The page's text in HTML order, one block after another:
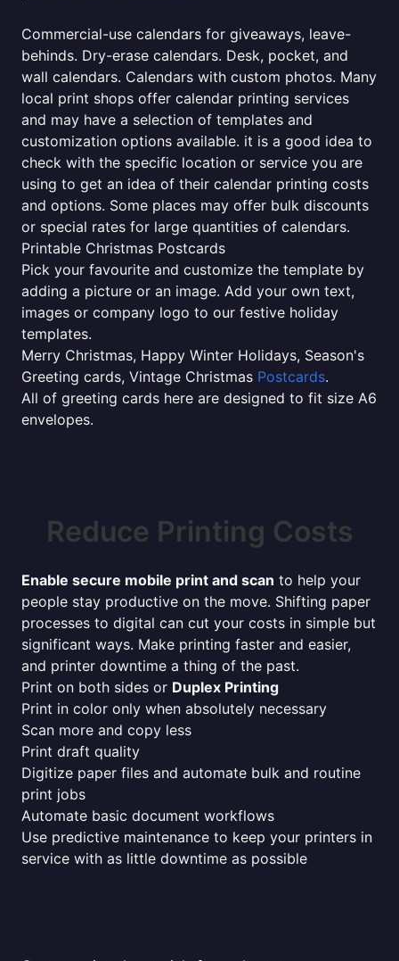
Commercial-use calendars for giveaways, leave-
behinds. Dry-erase calendars. Desk, pocket, and
wall calendars. Calendars with custom photos. Many
local print shops offer calendar printing services
and may have a selection of templates and
customization options available. it is a good idea to
check with the specific location or service you are
using to get an idea of their calendar printing costs
and options. Some places may offer bulk discounts
or special rates for large quantities of calendars.
Printable Christmas Postcards
Pick your favourite and customize the template by
adding a picture or an image. Add your own text,
images or company logo to our festive holiday
templates.
Merry Christmas, Happy Winter Holidays, Season's
Greeting cards, Vintage Christmas Postcards.
All of greeting cards here are designed to fit size A6
envelopes.
Reduce Printing Costs
Enable secure mobile print and scan to help your
people stay productive on the move. Shifting paper
processes to digital can cut your costs in simple but
significant ways. Make printing faster and easier,
and printer downtime a thing of the past.
Print on both sides or Duplex Printing
Print in color only when absolutely necessary
Scan more and copy less
Print draft quality
Digitize paper files and automate bulk and routine
print jobs
Automate basic document workflows
Use predictive maintenance to keep your printers in
service with as little downtime as possible